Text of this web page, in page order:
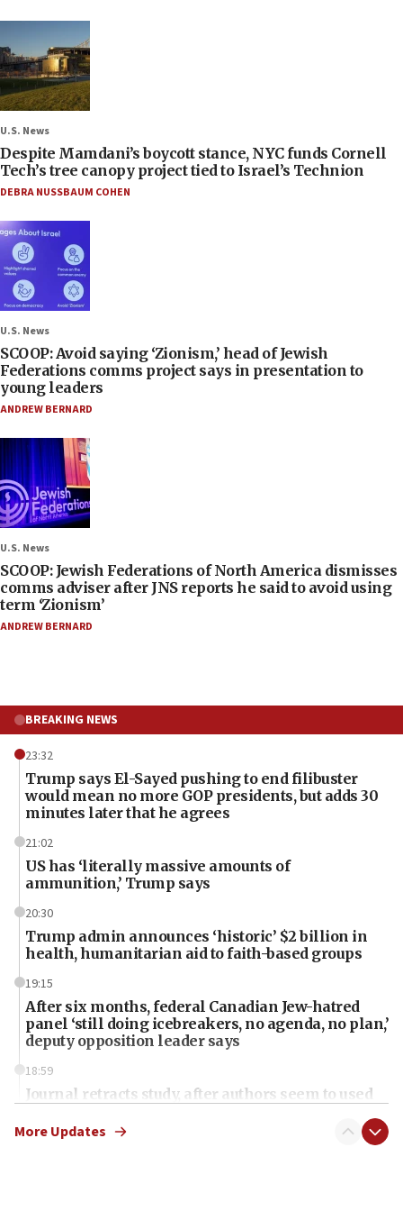
U.S. News
Despite Mamdani’s boycott stance, NYC funds Cornell
Tech’s tree canopy project tied to Israel’s Technion
DEBRA NUSSBAUM COHEN
U.S. News
SCOOP: Avoid saying ‘Zionism,’ head of Jewish
Federations comms project says in presentation to
young leaders
ANDREW BERNARD
U.S. News
SCOOP: Jewish Federations of North America dismisses
comms adviser after JNS reports he said to avoid using
term ‘Zionism’
ANDREW BERNARD
BREAKING NEWS
23:32
Trump says El-Sayed pushing to end filibuster
would mean no more GOP presidents, but adds 30
minutes later that he agrees
21:02
US has ‘literally massive amounts of
ammunition,’ Trump says
20:30
Trump admin announces ‘historic’ $2 billion in
health, humanitarian aid to faith-based groups
19:15
After six months, federal Canadian Jew-hatred
panel ‘still doing icebreakers, no agenda, no plan,’
deputy opposition leader says
18:59
Journal retracts study, after authors seem to used
chemistry compound, as ‘mass killing of an
More Updates